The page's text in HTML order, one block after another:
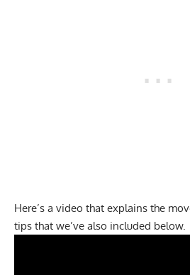
Here’s a video that explains the
tips that we’ve also included below.